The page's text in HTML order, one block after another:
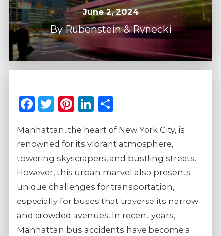
June 2, 2024
ByRubenstein & Rynecki
Facebook
Twitter
Pinterest
LinkedIn
Manhattan, the heart of New York City, is
renowned for its vibrant atmosphere,
towering skyscrapers, and bustling streets.
However, this urban marvel also presents
unique challenges for transportation,
especially for buses that traverse its narrow
and crowded avenues. In recent years,
Manhattan bus accidents have become a